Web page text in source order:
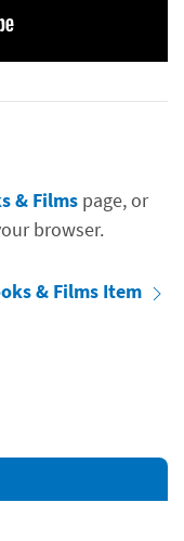
& Filmspage, or
browser.
& Films Item